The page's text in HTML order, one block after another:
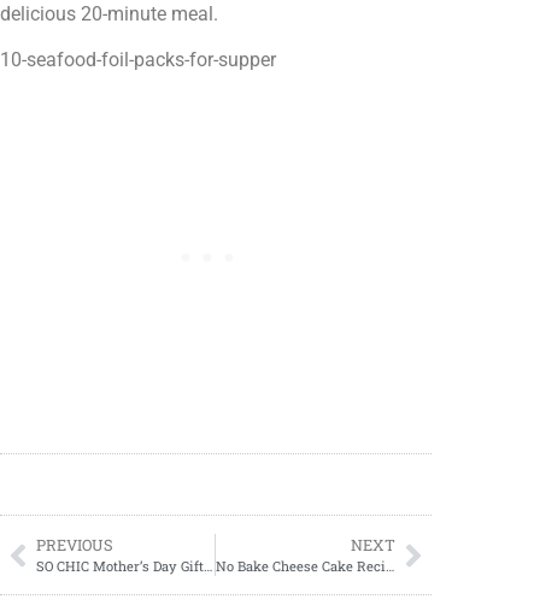
delicious 20-minute meal.
10-seafood-foil-packs-for-supper
PREVIOUS
SO CHIC Mother’s Day Gift Guide
NEXT
No Bake Cheese Cake Recipes